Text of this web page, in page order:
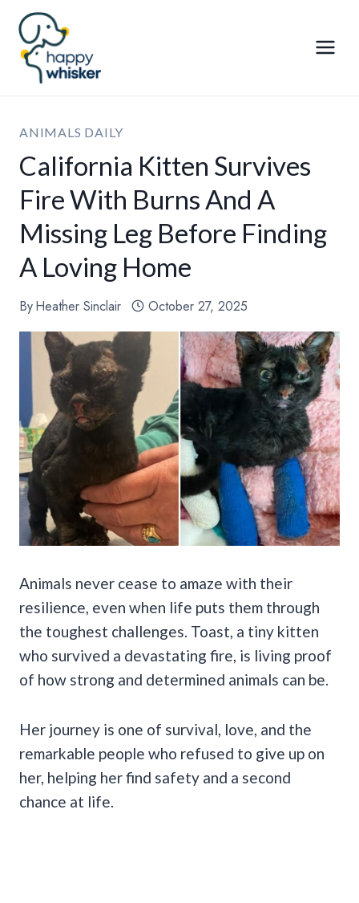
Skip
content
ANIMALS DAILY
California Kitten Survives
Fire With Burns And A
Missing Leg Before Finding
A Loving Home
ByHeather Sinclair October 27, 2025
Animals never cease to amaze with their
resilience, even when life puts them through
the toughest challenges. Toast, a tiny kitten
who survived a devastating fire, is living proof
of how strong and determined animals can be.
Her journey is one of survival, love, and the
remarkable people who refused to give up on
her, helping her find safety and a second
chance at life.